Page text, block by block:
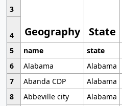
Geography State
3
4
5
name state
6
Alabama
Alabama
7
Abanda CDP Alabama
8
Abbeville city Alabama